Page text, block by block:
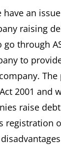
have an
raising
go through
to
2001 and
raise
registration